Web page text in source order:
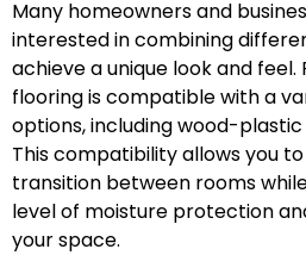
Many homeowners and
interested in combining
achieve a unique look and
flooring is compatible with a
options, including wood-
This compatibility allows you
transition between rooms
level of moisture protection
your space.